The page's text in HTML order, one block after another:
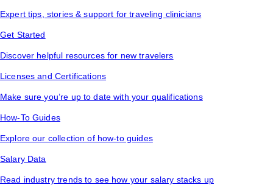
Expert tips, stories & support for traveling clinicians
Get Started
Discover helpful resources for new travelers
Licenses and Certifications
Make sure you’re up to date with your qualifications
How-To Guides
Explore our collection of how-to guides
Salary Data
Read industry trends to see how your salary stacks up